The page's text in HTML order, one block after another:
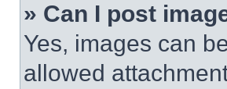
» Can I post
Yes, images can
allowed